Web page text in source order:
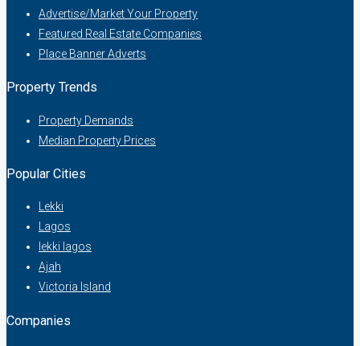
Advertise/Market Your Property
Featured Real Estate Companies
Place Banner Adverts
Property Trends
Property Demands
Median Property Prices
Popular Cities
Lekki
Lagos
lekki lagos
Ajah
Victoria Island
Companies